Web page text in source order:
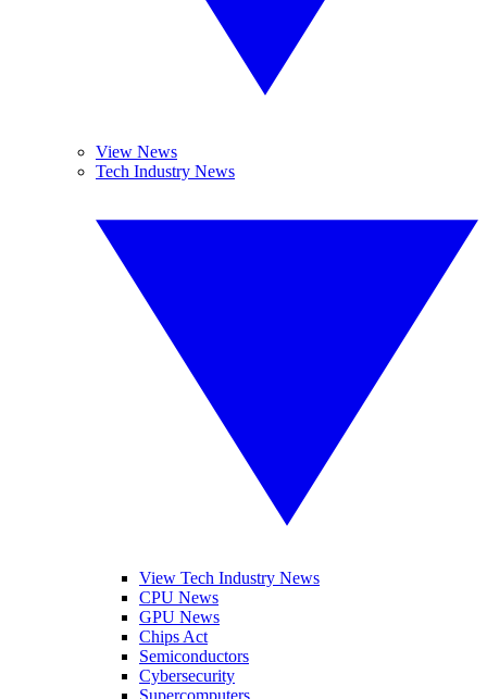
View News
Tech Industry News
View Tech Industry News
CPU News
GPU News
Chips Act
Semiconductors
Cybersecurity
Supercomputers